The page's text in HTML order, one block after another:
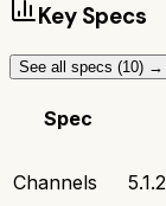
Key Specs
See all specs (10) →
Spec
Channels
5.1.2